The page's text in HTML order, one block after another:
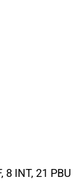
8 INT, 21 PBU